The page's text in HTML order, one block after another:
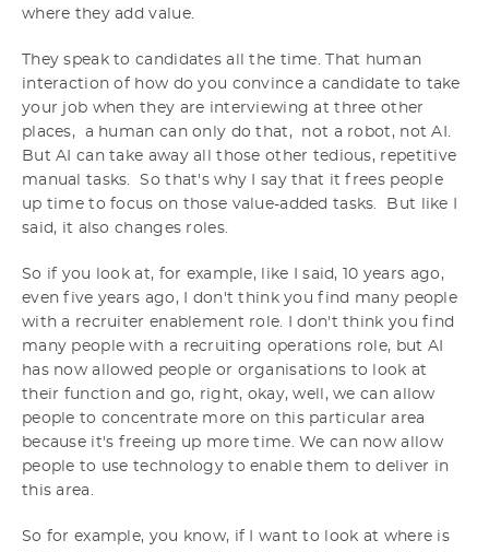
where they add value.
They speak to candidates all the time. That human
interaction of how do you convince a candidate to take
your job when they are interviewing at three other
places, a human can only do that, not a robot, not AI.
But AI can take away all those other tedious, repetitive
manual tasks. So that's why I say that it frees people
up time to focus on those value-added tasks. But like I
said, it also changes roles.
So if you look at, for example, like I said, 10 years ago,
even five years ago, I don't think you find many people
with a recruiter enablement role. I don't think you find
many people with a recruiting operations role, but AI
has now allowed people or organisations to look at
their function and go, right, okay, well, we can allow
people to concentrate more on this particular area
because it's freeing up more time. We can now allow
people to use technology to enable them to deliver in
this area.
So for example, you know, if I want to look at where is